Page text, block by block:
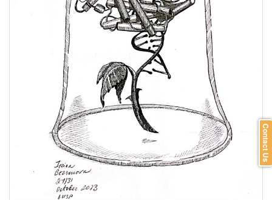
Contact Us